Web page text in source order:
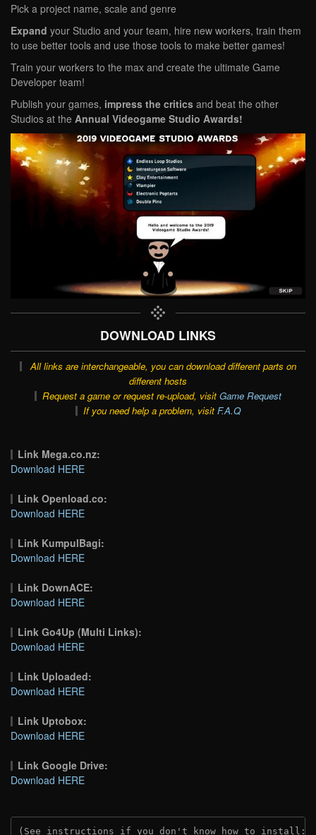
Pick a project name, scale and genre
Expand your Studio and your team, hire new workers, train them
to use better tools and use those tools to make better games!
Train your workers to the max and create the ultimate Game
Developer team!
Publish your games, impress the critics and beat the other
Studios at the Annual Videogame Studio Awards!
DOWNLOAD LINKS
All links are interchangeable, you can download different parts on
different hosts
Request a game or request re-upload, visit Game Request
If you need help a problem, visit F.A.Q
Link Mega.co.nz:
Download HERE
Link Openload.co:
Download HERE
Link KumpulBagi:
Download HERE
Link DownACE:
Download HERE
Link Go4Up (Multi Links):
Download HERE
Link Uploaded:
Download HERE
Link Uptobox:
Download HERE
Link Google Drive:
Download HERE
(See instructions if you don't know how to install: